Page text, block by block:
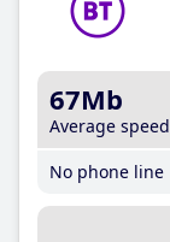
67Mb
Average speed
No phone line